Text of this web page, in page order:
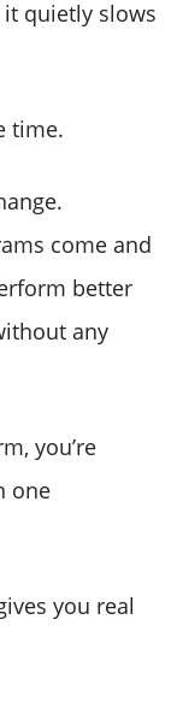
quietly slows
time.
come and
better
any
you’re
one
you real